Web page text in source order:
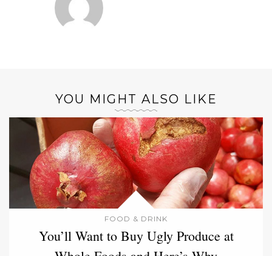
YOU MIGHT ALSO LIKE
FOOD & DRINK
You’ll Want to Buy Ugly Produce at